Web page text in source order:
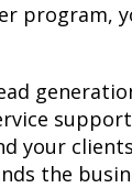
program,
support
your
the